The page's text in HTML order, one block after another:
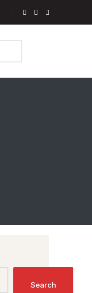
Search